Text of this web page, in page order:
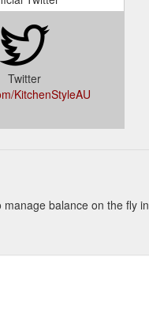
Twitter
KitchenStyleAU
balance on the fly in